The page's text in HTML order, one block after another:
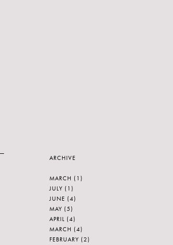
ARCHIVE
MARCH (1)
JULY (1)
JUNE (4)
MAY (5)
APRIL (4)
MARCH (4)
FEBRUARY (2)